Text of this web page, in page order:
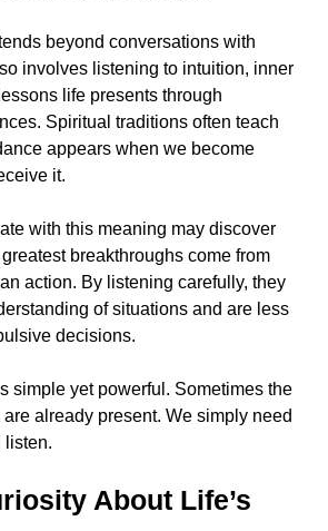
beyond conversations with
involves listening to intuition, inner
life presents through
Spiritual traditions often teach
appears when we become
it.
with this meaning may discover
breakthroughs come from
action. By listening carefully, they
of situations and are less
decisions.
simple yet powerful. Sometimes the
already present. We simply need
listen.
About Life’s